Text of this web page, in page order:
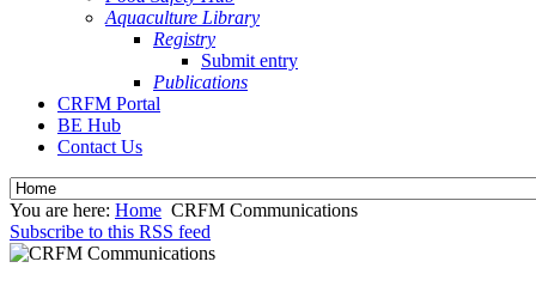
Aquaculture Library
Registry
Submit entry
Publications
CRFM Portal
BE Hub
Contact Us
You are here: Home CRFM Communications
Subscribe to this RSS feed